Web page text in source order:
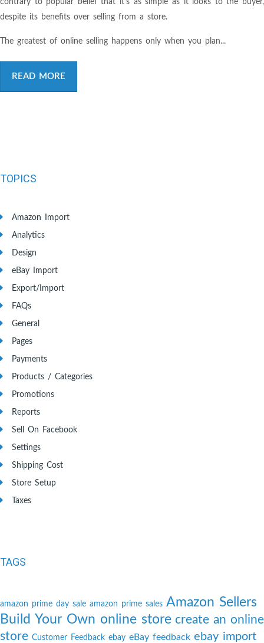
contrary to popular belief that it’s as simple as it looks to the buyer,
despite its benefits over selling from a store.
The greatest of online selling happens only when you plan...
READ MORE
TOPICS
Amazon Import
Analytics
Design
eBay Import
Export/Import
FAQs
General
Pages
Payments
Products / Categories
Promotions
Reports
Sell On Facebook
Settings
Shipping Cost
Store Setup
Taxes
TAGS
amazon prime day sale amazon prime sales Amazon Sellers
Build Your Own online store create an online
store Customer Feedback ebay eBay feedback ebay import